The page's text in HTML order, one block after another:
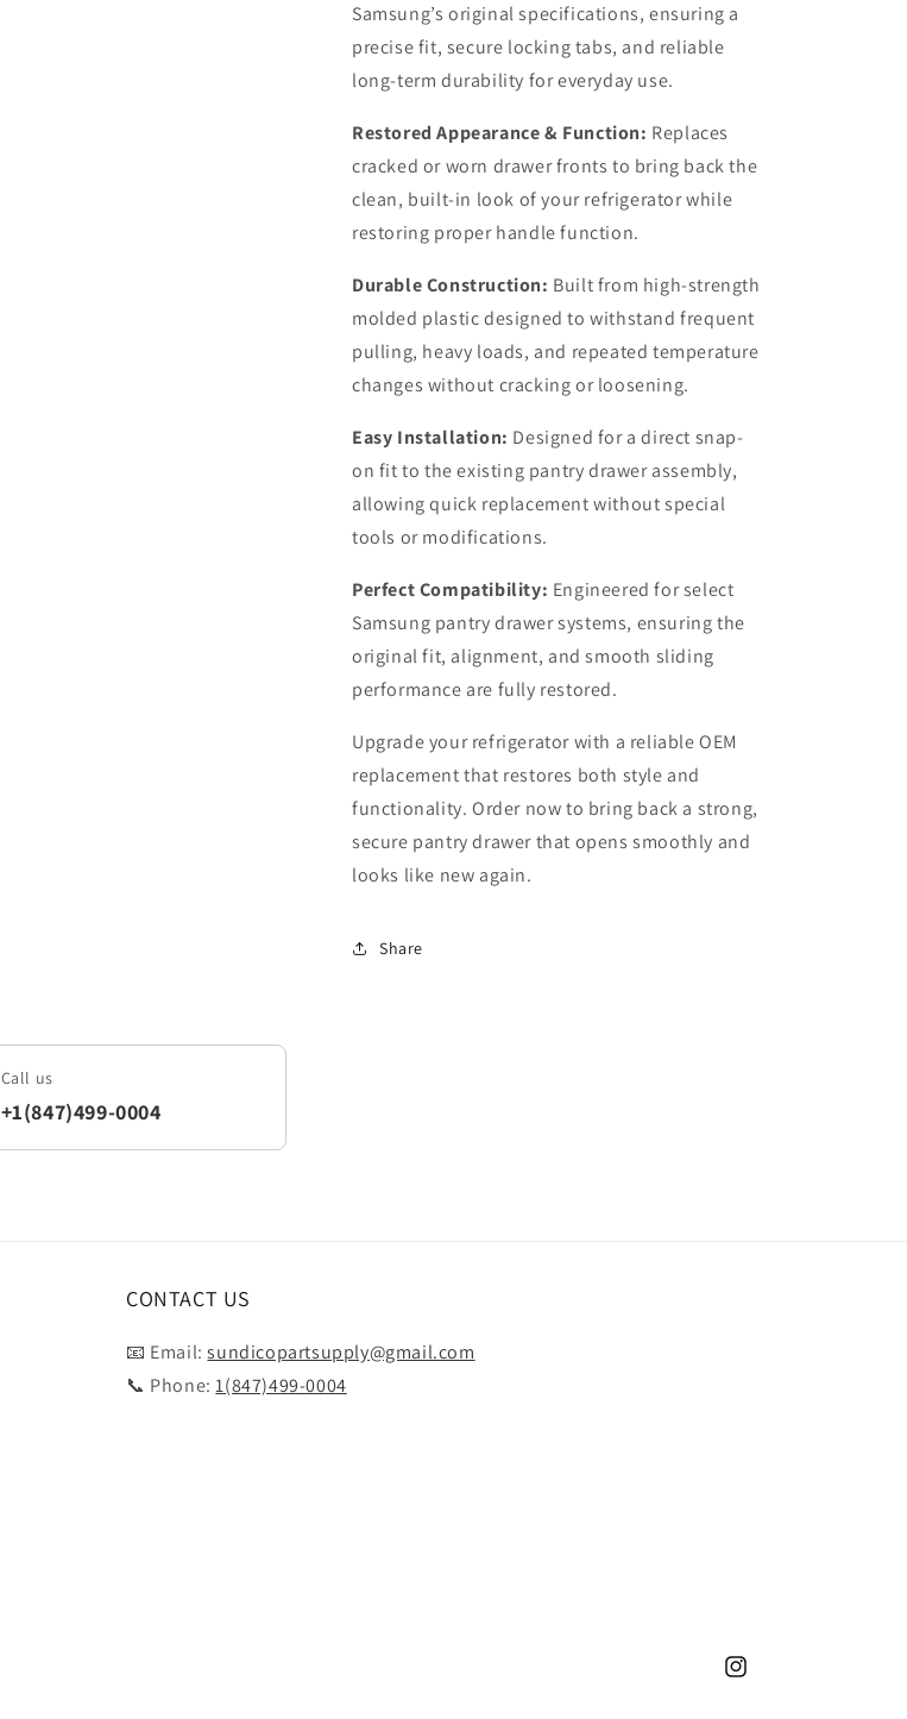
Samsung’s original specifications, ensuring a
precise fit, secure locking tabs, and reliable
long-term durability for everyday use.
Restored Appearance & Function: Replaces
cracked or worn drawer fronts to bring back the
clean, built-in look of your refrigerator while
restoring proper handle function.
Durable Construction: Built from high-strength
molded plastic designed to withstand frequent
pulling, heavy loads, and repeated temperature
changes without cracking or loosening.
Easy Installation: Designed for a direct snap-
on fit to the existing pantry drawer assembly,
allowing quick replacement without special
tools or modifications.
Perfect Compatibility: Engineered for select
Samsung pantry drawer systems, ensuring the
original fit, alignment, and smooth sliding
performance are fully restored.
Upgrade your refrigerator with a reliable OEM
replacement that restores both style and
functionality. Order now to bring back a strong,
secure pantry drawer that opens smoothly and
looks like new again.
Share
Call us
+1(847)499-0004
CONTACT US
📧 Email:sundicopartsupply@gmail.com
📞 Phone:1(847)499-0004
Instagram